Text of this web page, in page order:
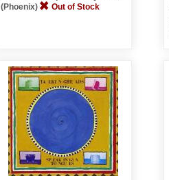
(Phoenix)
Out of Stock